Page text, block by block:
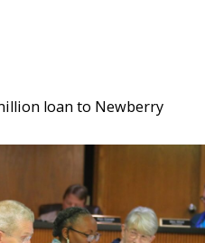
loan to Newberry